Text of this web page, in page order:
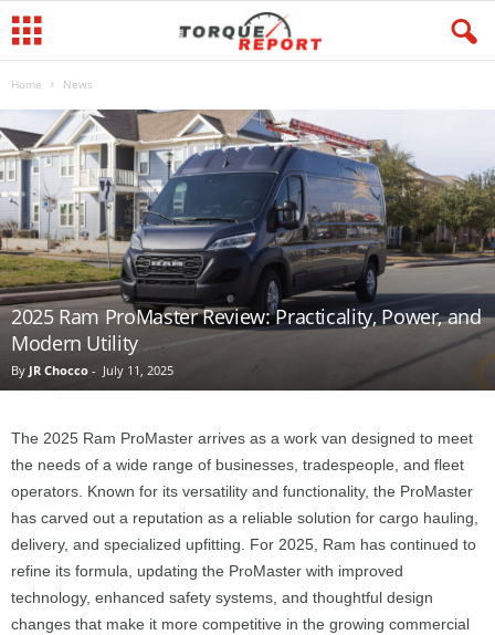
Home News
2025 Ram ProMaster Review: Practicality, Power, and
Modern Utility
By JR Chocco - July 11, 2025
The 2025 Ram ProMaster arrives as a work van designed to meet
the needs of a wide range of businesses, tradespeople, and fleet
operators. Known for its versatility and functionality, the ProMaster
has carved out a reputation as a reliable solution for cargo hauling,
delivery, and specialized upfitting. For 2025, Ram has continued to
refine its formula, updating the ProMaster with improved
technology, enhanced safety systems, and thoughtful design
changes that make it more competitive in the growing commercial